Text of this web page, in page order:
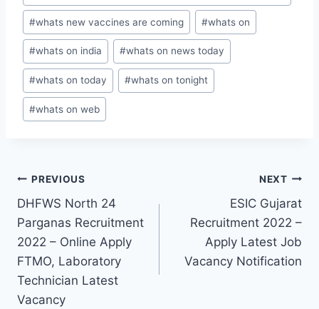
#whats new vaccines are coming #whats on
#whats on india #whats on news today
#whats on today #whats on tonight
#whats on web
Post
navigation
PREVIOUS
DHFWS North 24
Parganas Recruitment
2022 – Online Apply
FTMO, Laboratory
Technician Latest
Vacancy
NEXT
ESIC Gujarat
Recruitment 2022 –
Apply Latest Job
Vacancy Notification